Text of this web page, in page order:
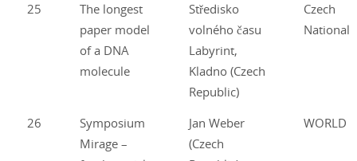
25
The longest
paper model
of a DNA
molecule
Středisko
volného času
Labyrint,
Kladno (Czech
Republic)
Czech
National
26
Symposium
Mirage –
Jan Weber
(Czech
WORLD